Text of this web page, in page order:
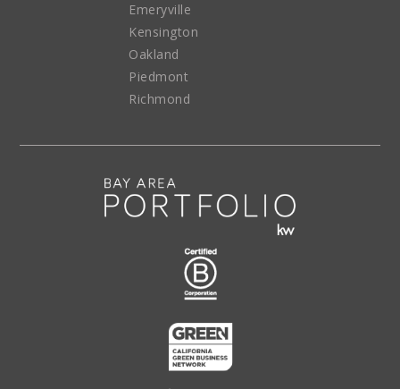
Emeryville
Kensington
Oakland
Piedmont
Richmond